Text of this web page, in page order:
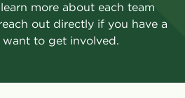
more about each team
out directly if you have a
to get involved.